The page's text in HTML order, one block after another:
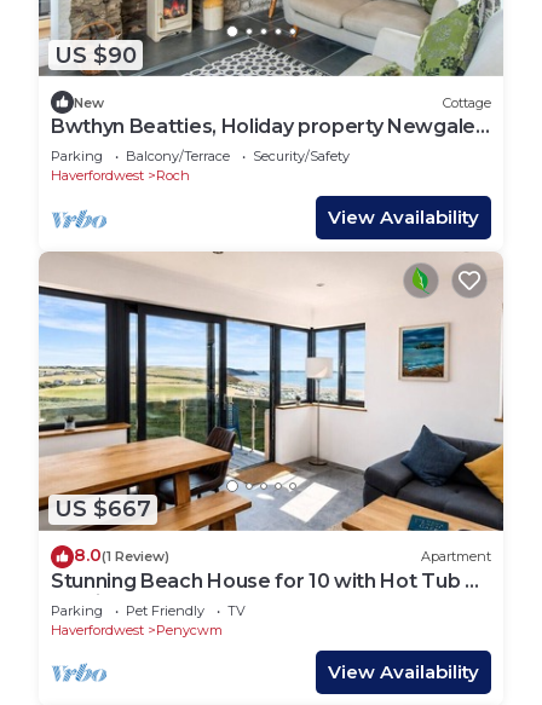
US $90
New Cottage
Bwthyn Beatties, Holiday property Newgale,
Sleeps 4, 2 bedrooms, bathrooms
Parking Balcony/Terrace
Security/Safety
Haverfordwest
Roch
View Availability
US $667
8.0(1 Review) Apartment
Stunning Beach House for 10 with Hot Tub &
Parking
Parking Pet Friendly
TV
Haverfordwest
Penycwm
View Availability